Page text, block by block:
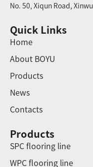
No. 50, Xiqun Road,
Quick Links
Home
About BOYU
Products
News
Contacts
Products
SPC flooring line
WPC flooring line